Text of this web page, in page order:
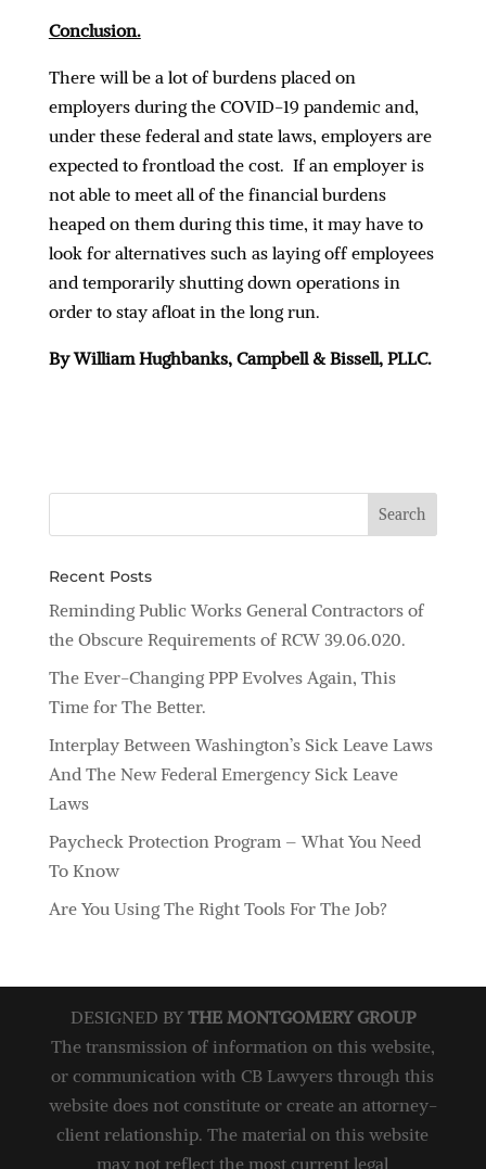
Conclusion.
There will be a lot of burdens placed on
employers during the COVID-19 pandemic and,
under these federal and state laws, employers are
expected to frontload the cost. If an employer is
not able to meet all of the financial burdens
heaped on them during this time, it may have to
look for alternatives such as laying off employees
and temporarily shutting down operations in
order to stay afloat in the long run.
By William Hughbanks, Campbell & Bissell, PLLC.
Recent Posts
Reminding Public Works General Contractors of
the Obscure Requirements of RCW 39.06.020.
The Ever-Changing PPP Evolves Again, This
Time for The Better.
Interplay Between Washington’s Sick Leave Laws
And The New Federal Emergency Sick Leave
Laws
Paycheck Protection Program – What You Need
To Know
Are You Using The Right Tools For The Job?
DESIGNED BYTHE MONTGOMERY GROUP
The transmission of information on this website,
or communication with CB Lawyers through this
website does not constitute or create an attorney-
client relationship. The material on this website
may not reflect the most current legal